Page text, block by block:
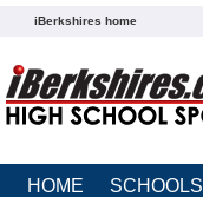
iBerkshires home
HOME SCHOOLS